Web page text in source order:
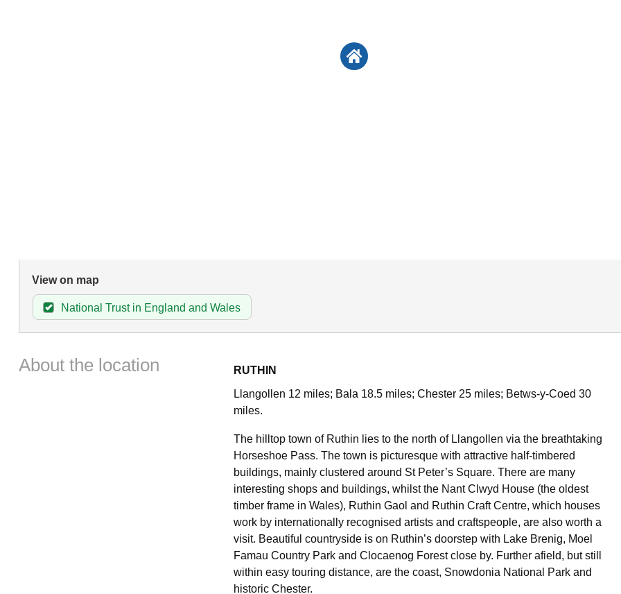
View on map
National Trust in England and Wales
About the location
RUTHIN
Llangollen 12 miles; Bala 18.5 miles; Chester 25 miles; Betws-y-Coed 30
miles.
The hilltop town of Ruthin lies to the north of Llangollen via the breathtaking
Horseshoe Pass. The town is picturesque with attractive half-timbered
buildings, mainly clustered around St Peter’s Square. There are many
interesting shops and buildings, whilst the Nant Clwyd House (the oldest
timber frame in Wales), Ruthin Gaol and Ruthin Craft Centre, which houses
work by internationally recognised artists and craftspeople, are also worth a
visit. Beautiful countryside is on Ruthin’s doorstep with Lake Brenig, Moel
Famau Country Park and Clocaenog Forest close by. Further afield, but still
within easy touring distance, are the coast, Snowdonia National Park and
historic Chester.